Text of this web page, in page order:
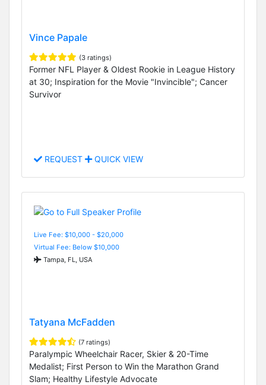
Vince Papale
(3 ratings)
Former NFL Player & Oldest Rookie in League History
at 30; Inspiration for the Movie "Invincible"; Cancer
Survivor
REQUEST QUICK VIEW
Live Fee: $10,000 - $20,000
Virtual Fee: Below $10,000
Tampa, FL, USA
Tatyana McFadden
(7 ratings)
Paralympic Wheelchair Racer, Skier & 20-Time
Medalist; First Person to Win the Marathon Grand
Slam; Healthy Lifestyle Advocate